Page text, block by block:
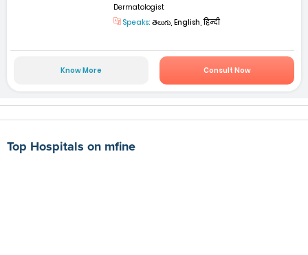
Dermatologist
Speaks: తెలుగు, English, हिन्दी
Know More Consult Now
Top Hospitals on mfine